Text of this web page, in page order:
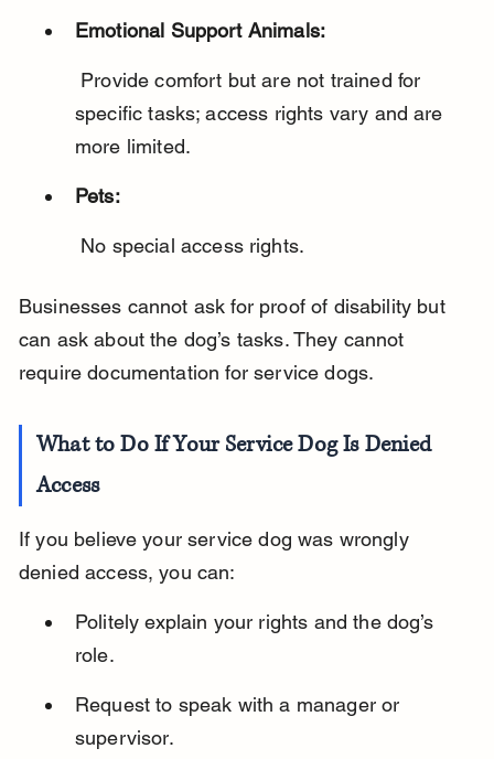
Emotional Support Animals:
specific tasks; access rights vary and are
more limited.
Pets:
No special access rights.
Businesses cannot ask for proof of disability but
can ask about the dog’s tasks. They cannot
require documentation for service dogs.
What to Do If Your Service Dog Is Denied
Access
If you believe your service dog was wrongly
denied access, you can:
Politely explain your rights and the dog’s
role.
Request to speak with a manager or
supervisor.